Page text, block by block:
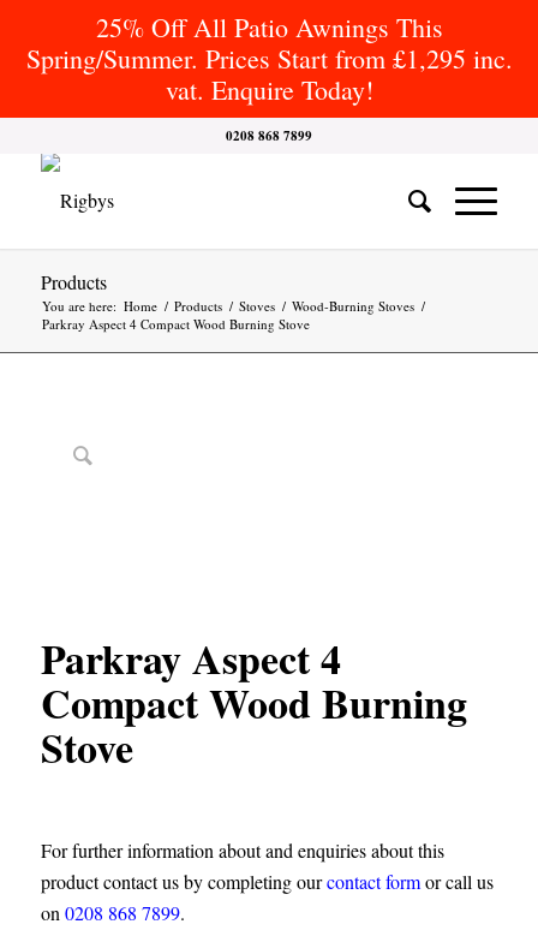
25% Off All Patio Awnings This
Spring/Summer. Prices Start from £1,295 inc.
vat. Enquire Today!
0208 868 7899
Products
You are here: Home / Products / Stoves / Wood-Burning Stoves /
Parkray Aspect 4 Compact Wood Burning Stove
Parkray Aspect 4
Compact Wood Burning
Stove
For further information about and enquiries about this
product contact us by completing ourcontact form or call us
on 0208 868 7899.